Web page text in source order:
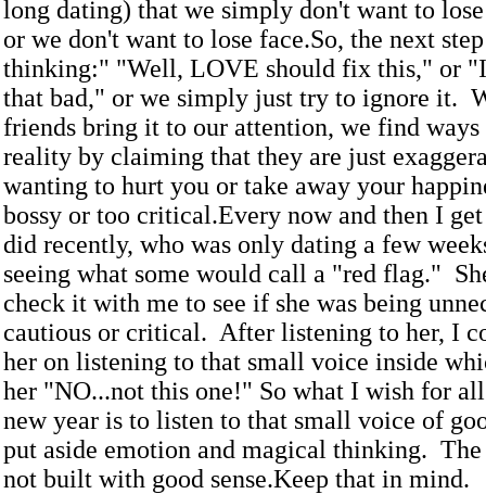
long dating) that we simply don't want to
or we don't want to lose face.So, the next
thinking:" "Well, LOVE should fix this," or
that bad," or we simply just try to ignore it.
friends bring it to our attention, we find
reality by claiming that they are just
wanting to hurt you or take away your
bossy or too critical.Every now and then I
did recently, who was only dating a few
seeing what some would call a "red flag."
check it with me to see if she was being
cautious or critical. After listening to her, I
her on listening to that small voice inside
her "NO...not this one!" So what I wish for
new year is to listen to that small voice of
put aside emotion and magical thinking.
not built with good sense.Keep that in mind.